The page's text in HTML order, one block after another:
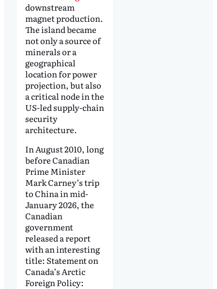
downstream
magnet production.
The island became
not only a source of
minerals or a
geographical
location for power
projection, but also
a critical node in the
US-led supply-chain
security
architecture.
In August 2010, long
before Canadian
Prime Minister
Mark Carney’s trip
to China in mid-
January 2026, the
Canadian
government
released a report
with an interesting
title: Statement on
Canada’s Arctic
Foreign Policy: